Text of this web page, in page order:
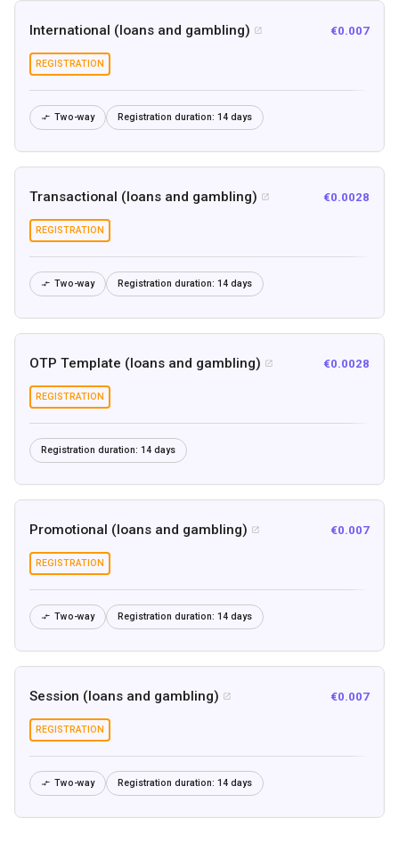
International (loans and gambling)  €0.007
REGISTRATION
 Two-way Registration duration: 14 days
Transactional (loans and gambling)  €0.0028
REGISTRATION
 Two-way Registration duration: 14 days
OTP Template (loans and gambling)  €0.0028
REGISTRATION
Registration duration: 14 days
Promotional (loans and gambling)  €0.007
REGISTRATION
 Two-way Registration duration: 14 days
Session (loans and gambling)  €0.007
REGISTRATION
 Two-way Registration duration: 14 days